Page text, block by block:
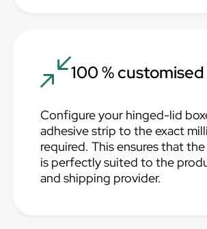
100 % customised
Configure your hinged-lid
adhesive strip to the exact
required. This ensures that
is perfectly suited to the
and shipping provider.